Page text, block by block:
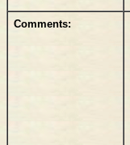
Comments: